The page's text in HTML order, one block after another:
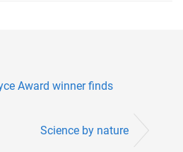
Award winner finds
Science by nature